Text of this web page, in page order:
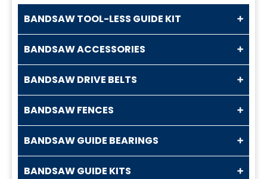
BANDSAW TOOL-LESS GUIDE KIT
BANDSAW ACCESSORIES
BANDSAW DRIVE BELTS
BANDSAW FENCES
BANDSAW GUIDE BEARINGS
BANDSAW GUIDE KITS